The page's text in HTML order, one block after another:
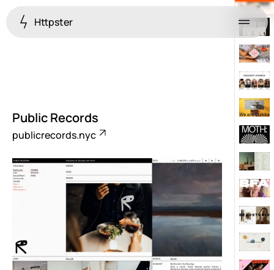
Httpster Menu
Public Records
publicrecords.nyc